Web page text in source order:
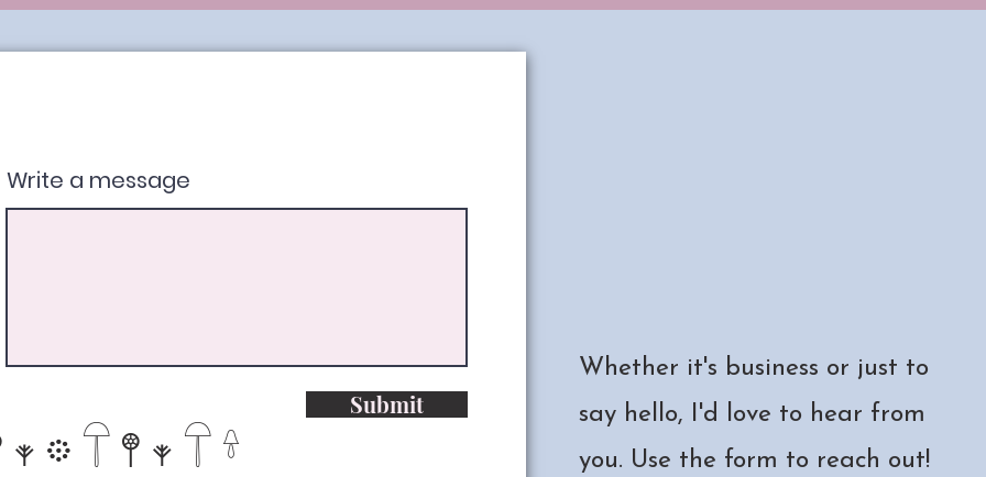
Write a message
Submit
Whether it's business or just to
say hello, I'd love to hear from
you. Use the form to reach out!